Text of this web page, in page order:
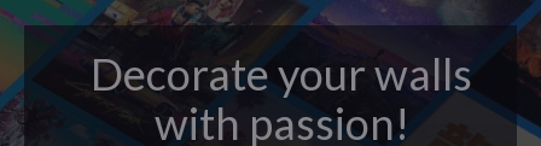
Decorate your walls
with passion!